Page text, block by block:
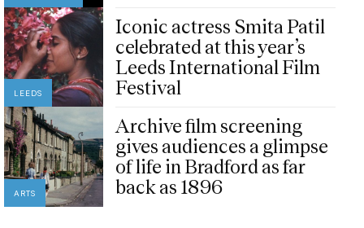
LEEDS
Iconic actress Smita Patil
celebrated at this year’s
Leeds International Film
Festival
ARTS
Archive film screening
gives audiences a glimpse
of life in Bradford as far
back as 1896